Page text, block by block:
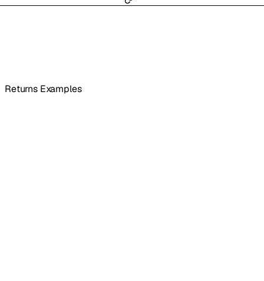
Returns Examples